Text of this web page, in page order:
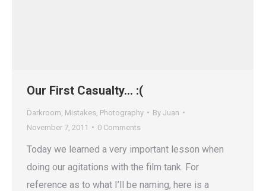
Our First Casualty… :(
Darkroom Mistakes Photography By Juan
November 7, 2011
0 Comments
Today we learned a very important lesson when
doing our agitations with the film tank. For
reference as to what I’ll be naming, here is a